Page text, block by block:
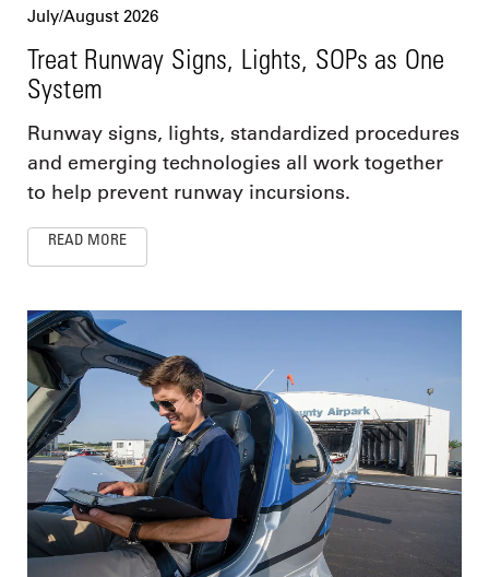
July/August 2026
Treat Runway Signs, Lights, SOPs as One
System
Runway signs, lights, standardized procedures
and emerging technologies all work together
to help prevent runway incursions.
READ MORE